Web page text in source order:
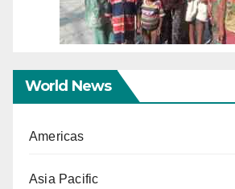
World News
Americas
Asia Pacific